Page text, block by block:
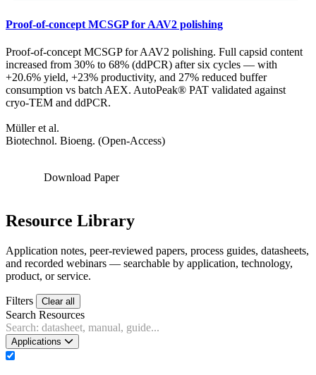
Proof-of-concept MCSGP for AAV2 polishing
Proof-of-concept MCSGP for AAV2 polishing. Full capsid content
increased from 30% to 68% (ddPCR) after six cycles — with
+20.6% yield, +23% productivity, and 27% reduced buffer
consumption vs batch AEX. AutoPeak® PAT validated against
cryo-TEM and ddPCR.
Müller et al.
Biotechnol. Bioeng. (Open-Access)
Download Paper
Resource Library
Application notes, peer-reviewed papers, process guides, datasheets,
and recorded webinars — searchable by application, technology,
product, or service.
Filters Clear all
Search Resources
Applications